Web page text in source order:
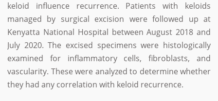
keloid influence recurrence. Patients with keloids
managed by surgical excision were followed up at
Kenyatta National Hospital between August 2018 and
July 2020. The excised specimens were histologically
examined for inflammatory cells, fibroblasts, and
vascularity. These were analyzed to determine whether
they had any correlation with keloid recurrence.